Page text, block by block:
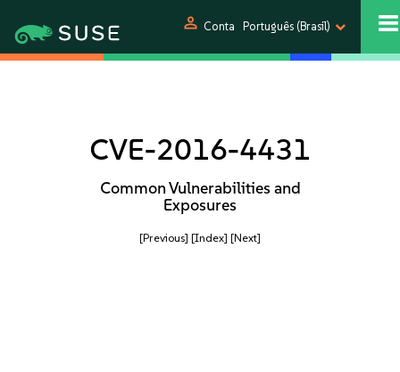
person Conta Português (Brasil)
CVE-2016-4431
Common Vulnerabilities and
Exposures
[Previous] [Index] [Next]